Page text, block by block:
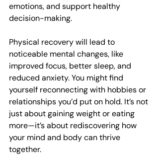
emotions, and support healthy
decision-making.
Physical recovery will lead to
noticeable mental changes, like
improved focus, better sleep, and
reduced anxiety. You might find
yourself reconnecting with hobbies or
relationships you’d put on hold. It’s not
just about gaining weight or eating
more—it’s about rediscovering how
your mind and body can thrive
together.